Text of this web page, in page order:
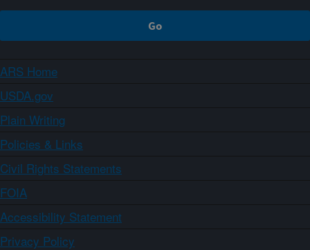
ARS Home
USDA.gov
Plain Writing
Policies & Links
Civil Rights Statements
FOIA
Accessibility Statement
Privacy Policy